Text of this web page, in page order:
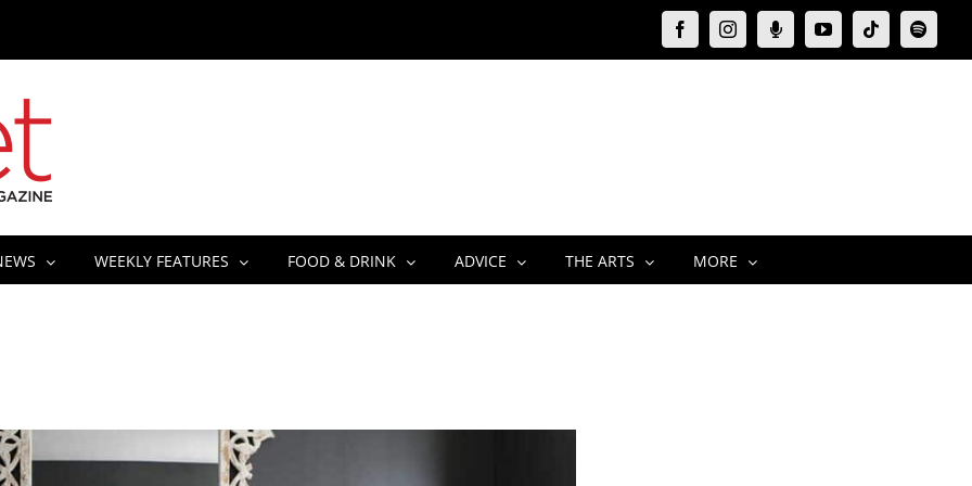
FacebookInstagramMoxie
Podcast
YouTubeTiktokSpotify
WEEKLY FEATURES FOOD & DRINK ADVICE THE ARTS MORE